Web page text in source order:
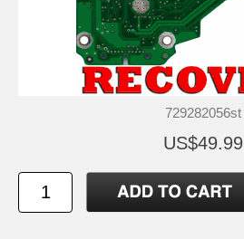
729282056st
US$49.99